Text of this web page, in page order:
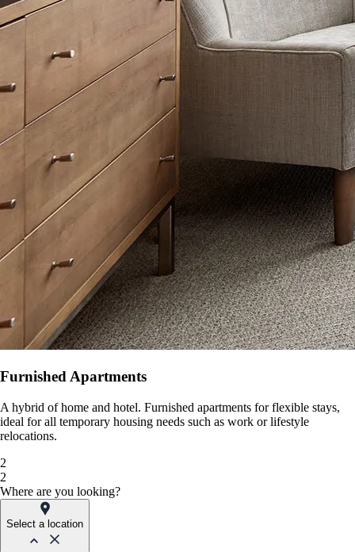
Furnished Apartments
A hybrid of home and hotel. Furnished apartments for flexible stays,
ideal for all temporary housing needs such as work or lifestyle
relocations.
2
2
Where are you looking?
Select a location